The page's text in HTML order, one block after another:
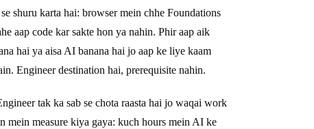
shuru karta hai: browser mein chhe Foundations
aap code kar sakte hon ya nahin. Phir aap aik
hai ya aisa AI banana hai jo aap ke liye kaam
Engineer destination hai, prerequisite nahin.
tak ka sab se chota raasta hai jo waqai work
mein measure kiya gaya: kuch hours mein AI ke